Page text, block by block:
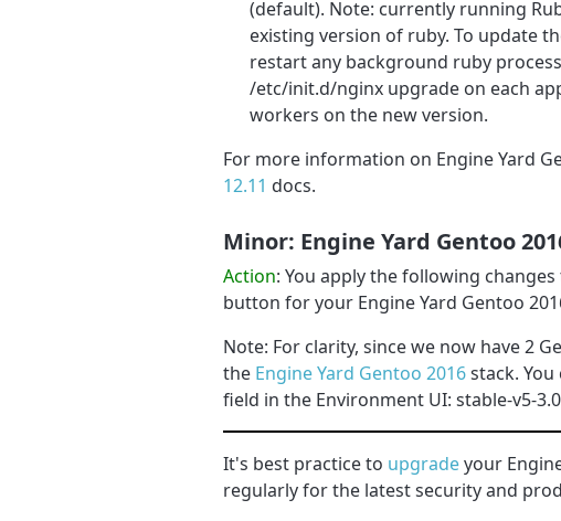
(default). Note: currently running
existing version of ruby. To update
restart any background ruby
/etc/init.d/nginx upgrade on each
workers on the new version.
For more information on Engine Yard
12.11 docs.
Minor: Engine Yard Gentoo
Action: You apply the following
button for your Engine Yard Gentoo
Note: For clarity, since we now have 2
the Engine Yard Gentoo 2016stack.
field in the Environment UI: stable-v5-
It's best practice to upgradeyour
regularly for the latest security and